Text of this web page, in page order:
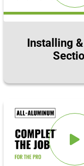
Installing